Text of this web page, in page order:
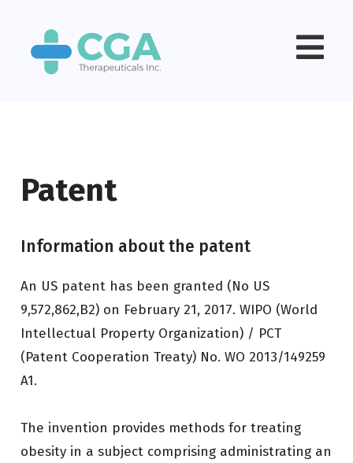
Patent
Information about the patent
An US patent has been granted (No US
9,572,862,B2) on February 21, 2017. WIPO (World
Intellectual Property Organization) / PCT
(Patent Cooperation Treaty) No. WO 2013/149259
A1.
The invention provides methods for treating
obesity in a subject comprising administrating an